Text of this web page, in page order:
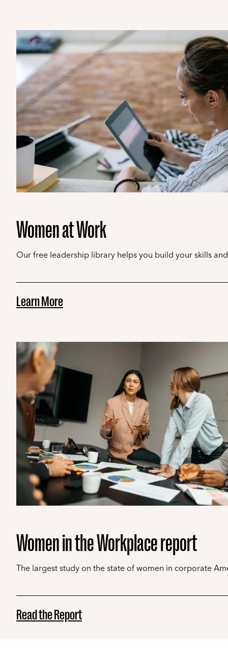
Women at Work
Our free leadership library helps you build your skills
Learn More
Women in the Workplace report
The largest study on the state of women in corporate
Read the Report